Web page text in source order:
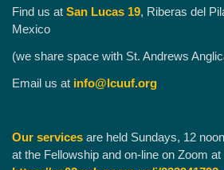
Find us at San Lucas 19, Riberas del
Mexico
(we share space with St. Andrews
Email us at info@lcuuf.org
Our services are held Sundays, 12
at the Fellowship and on-line on Zoom at